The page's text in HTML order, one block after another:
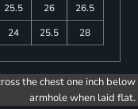
25.5 26
26.5
24 25.5 28
the chest one inch below
armhole when laid flat.